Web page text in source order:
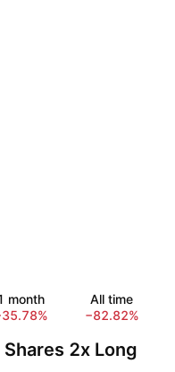
month
All time
−82.82%
2x Long